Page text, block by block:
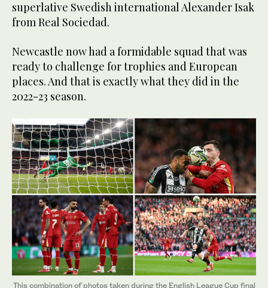
superlative Swedish international Alexander Isak
from Real Sociedad.
Newcastle now had a formidable squad that was
ready to challenge for trophies and European
places. And that is exactly what they did in the
2022-23 season.
This combination of photos taken during the English League Cup final